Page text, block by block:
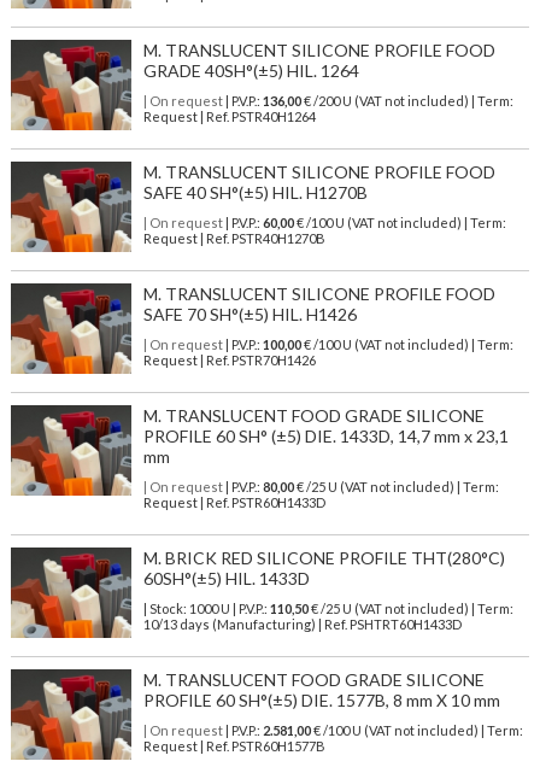
M. TRANSLUCENT SILICONE PROFILE FOOD
GRADE 40SH°(±5) HIL. 1264
| On request| P.V.P.: 136,00€ /200 U (VAT not included) | Term:
Request | Ref. PSTR40H1264
M. TRANSLUCENT SILICONE PROFILE FOOD
SAFE 40 SH°(±5) HIL. H1270B
| On request| P.V.P.: 60,00€ /100 U (VAT not included) | Term:
Request | Ref. PSTR40H1270B
M. TRANSLUCENT SILICONE PROFILE FOOD
SAFE 70 SH°(±5) HIL. H1426
| On request| P.V.P.: 100,00€ /100 U (VAT not included) | Term:
Request | Ref. PSTR70H1426
M. TRANSLUCENT FOOD GRADE SILICONE
PROFILE 60 SH° (±5) DIE. 1433D, 14,7 mm x 23,1
mm
| On request| P.V.P.: 80,00€ /25 U (VAT not included) | Term:
Request | Ref. PSTR60H1433D
M. BRICK RED SILICONE PROFILE THT(280°C)
60SH°(±5) HIL. 1433D
| Stock: 1000 U | P.V.P.: 110,50€/25 U (VAT not included)
| Term:
10/13 days (Manufacturing) | Ref. PSHTRT60H1433D
M. TRANSLUCENT FOOD GRADE SILICONE
PROFILE 60 SH°(±5) DIE. 1577B, 8 mm X 10 mm
| On request| P.V.P.: 2.581,00€ /100 U (VAT not included) | Term:
Request | Ref. PSTR60H1577B